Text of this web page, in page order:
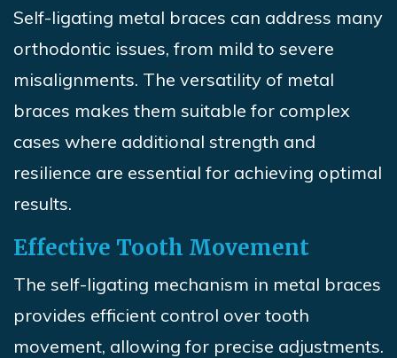
Self-ligating metal braces can address many
orthodontic issues, from mild to severe
misalignments. The versatility of metal
braces makes them suitable for complex
cases where additional strength and
resilience are essential for achieving optimal
results.
Effective Tooth Movement
The self-ligating mechanism in metal braces
provides efficient control over tooth
movement, allowing for precise adjustments.